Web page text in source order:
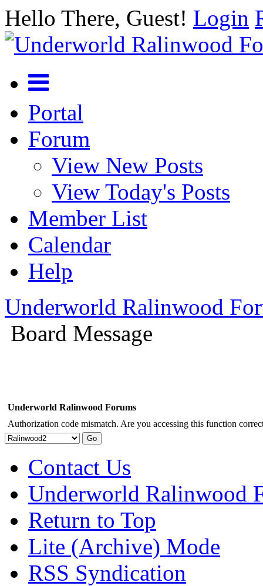
Hello There, Guest! Login
Portal
Forum
View New Posts
View Today's Posts
Member List
Calendar
Help
Underworld Ralinwood
Board Message
Underworld Ralinwood Forums
Authorization code mismatch. Are you accessing this function
Contact Us
Underworld Ralinwood
Return to Top
Lite (Archive) Mode
RSS Syndication